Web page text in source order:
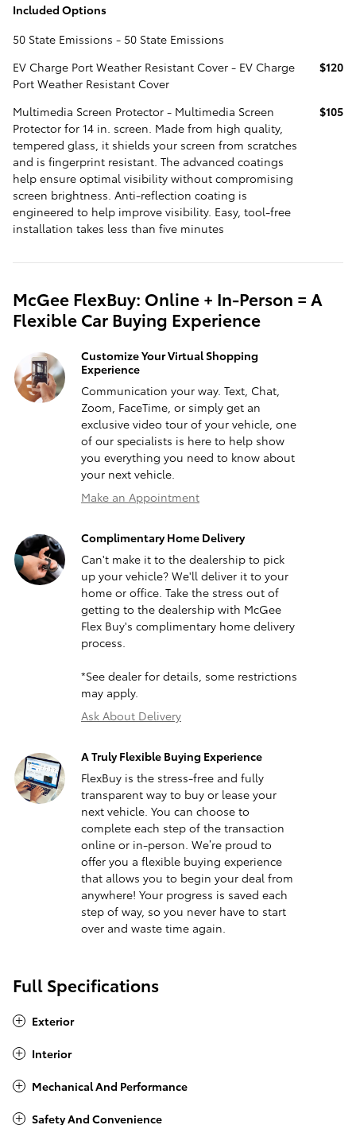
Included Options
50 State Emissions - 50 State Emissions
EV Charge Port Weather Resistant Cover - EV Charge
Port Weather Resistant Cover
$120
Multimedia Screen Protector - Multimedia Screen
Protector for 14 in. screen. Made from high quality,
tempered glass, it shields your screen from scratches
and is fingerprint resistant. The advanced coatings
help ensure optimal visibility without compromising
screen brightness. Anti-reflection coating is
engineered to help improve visibility. Easy, tool-free
installation takes less than five minutes
$105
McGee FlexBuy: Online + In-Person = A
Flexible Car Buying Experience
Customize Your Virtual Shopping
Experience
Communication your way. Text, Chat,
Zoom, FaceTime, or simply get an
exclusive video tour of your vehicle, one
of our specialists is here to help show
you everything you need to know about
your next vehicle.
Make an Appointment
Complimentary Home Delivery
Can't make it to the dealership to pick
up your vehicle? We'll deliver it to your
home or office. Take the stress out of
getting to the dealership with McGee
Flex Buy's complimentary home delivery
process.
*See dealer for details, some restrictions
may apply.
Ask About Delivery
A Truly Flexible Buying Experience
FlexBuy is the stress-free and fully
transparent way to buy or lease your
next vehicle. You can choose to
complete each step of the transaction
online or in-person. We’re proud to
offer you a flexible buying experience
that allows you to begin your deal from
anywhere! Your progress is saved each
step of way, so you never have to start
over and waste time again.
Full Specifications
Exterior
Interior
Mechanical And Performance
Safety And Convenience